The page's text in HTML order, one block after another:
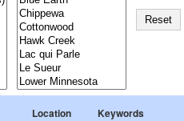
Location Keywords